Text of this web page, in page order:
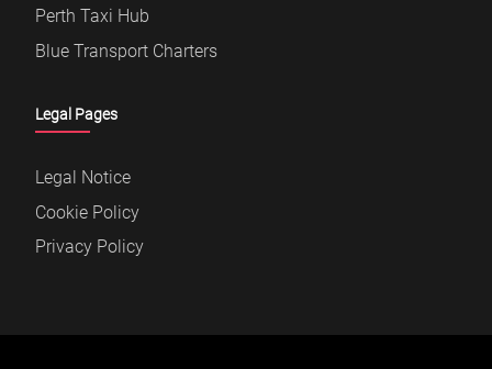
Perth Taxi Hub
Blue Transport Charters
Legal Pages
Legal Notice
Cookie Policy
Privacy Policy